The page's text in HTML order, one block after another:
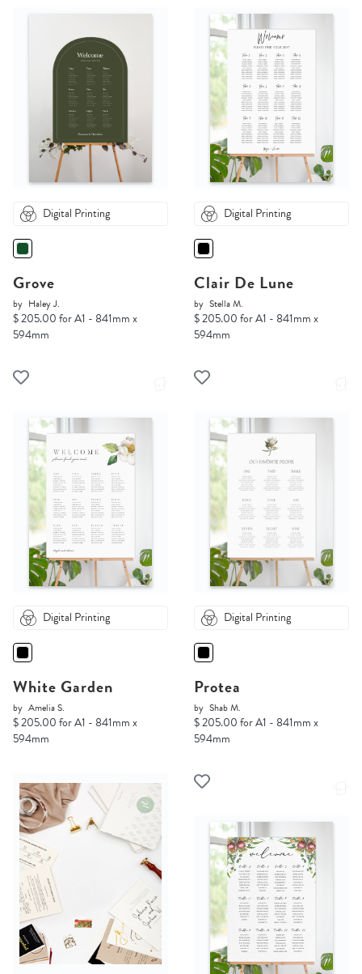
Digital Printing
Grove
by Haley J.
$ 205.00 for A1 - 841mm x
594mm
Digital Printing
Clair De Lune
by Stella M.
$ 205.00 for A1 - 841mm x
594mm
Digital Printing
White Garden
by Amelia S.
$ 205.00 for A1 - 841mm x
594mm
Digital Printing
Protea
by Shab M.
$ 205.00 for A1 - 841mm x
594mm